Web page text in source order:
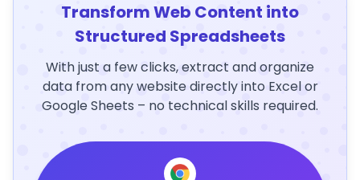
Transform Web Content into
Structured Spreadsheets
With just a few clicks, extract and organize
data from any website directly into Excel or
Google Sheets – no technical skills required.